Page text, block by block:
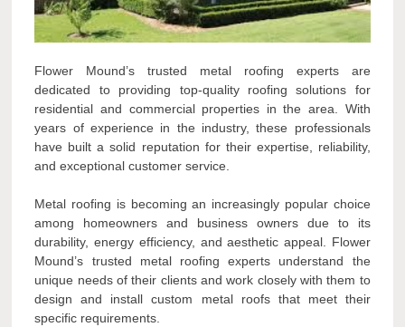
Flower Mound’s trusted metal roofing experts are
dedicated to providing top-quality roofing solutions for
residential and commercial properties in the area. With
years of experience in the industry, these professionals
have built a solid reputation for their expertise, reliability,
and exceptional customer service.
Metal roofing is becoming an increasingly popular choice
among homeowners and business owners due to its
durability, energy efficiency, and aesthetic appeal. Flower
Mound’s trusted metal roofing experts understand the
unique needs of their clients and work closely with them to
design and install custom metal roofs that meet their
specific requirements.